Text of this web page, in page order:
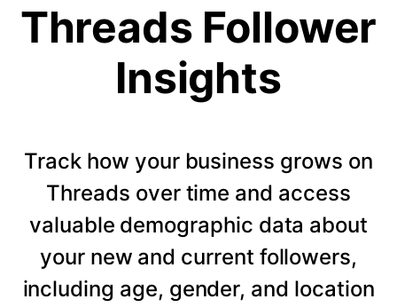
Threads Follower
Insights
Track how your business grows on
Threads over time and access
valuable demographic data about
your new and current followers,
including age, gender, and location